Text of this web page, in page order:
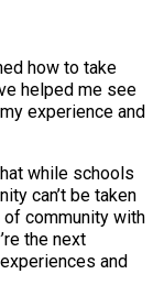
how to take
helped me see
experience and
while schools
can’t be taken
of community with
the next
and